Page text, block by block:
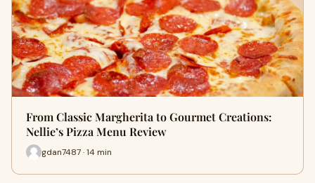
From Classic Margherita to Gourmet Creations:
Nellie’s Pizza Menu Review
gdan7487 · 14 min